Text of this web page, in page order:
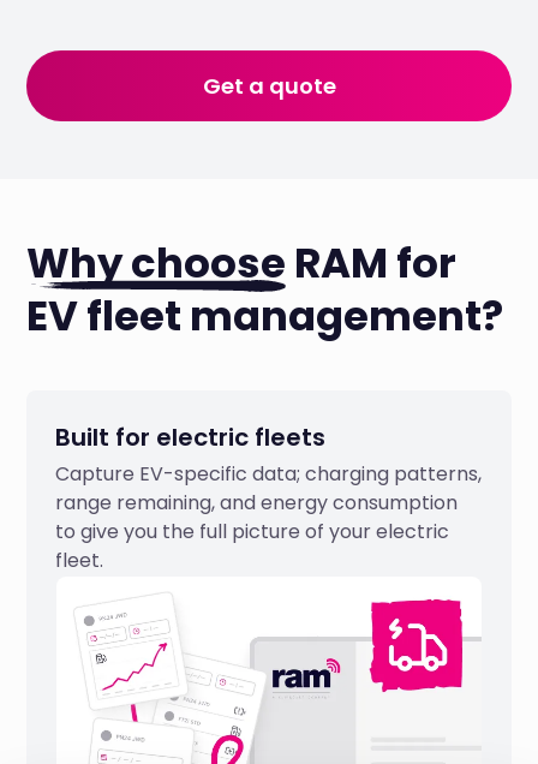
Get a quote
Why choose RAM for
EV fleet management?
Built for electric fleets
Capture EV-specific data; charging patterns,
range remaining, and energy consumption
to give you the full picture of your electric
fleet.